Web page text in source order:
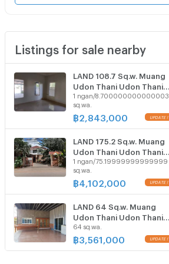
Listings for sale nearby
LAND 108.7 Sq.w. Muang
Udon Thani Udon Thani
for 2.1M
1 ngan/8.700000000000003
sq.wa.
฿2,843,000 UPDATE !
LAND 175.2 Sq.w. Muang
Udon Thani Udon Thani
for 3.1M
1 ngan/75.19999999999999
sq.wa.
฿ 4,102,000 UPDATE !
LAND 64 Sq.w. Muang
Udon Thani Udon Thani
for 3.2M
64 sq.wa.
฿3,561,000 UPDATE !